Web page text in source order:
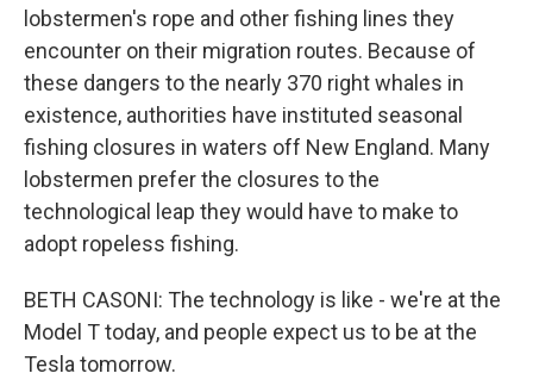
lobstermen's rope and other fishing lines they
encounter on their migration routes. Because of
these dangers to the nearly 370 right whales in
existence, authorities have instituted seasonal
fishing closures in waters off New England. Many
lobstermen prefer the closures to the
technological leap they would have to make to
adopt ropeless fishing.
BETH CASONI: The technology is like - we're at the
Model T today, and people expect us to be at the
Tesla tomorrow.